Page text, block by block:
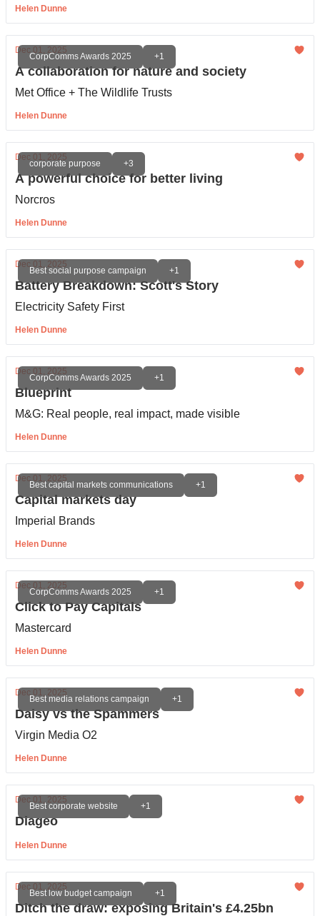
Helen Dunne
CorpComms Awards 2025 +1
Dec 01, 2025
A collaboration for nature and society
Met Office + The Wildlife Trusts
Helen Dunne
corporate purpose +3
Dec 01, 2025
A powerful choice for better living
Norcros
Helen Dunne
Best social purpose campaign +1
Dec 01, 2025
Battery Breakdown: Scott's Story
Electricity Safety First
Helen Dunne
CorpComms Awards 2025 +1
Dec 01, 2025
Blueprint
M&G: Real people, real impact, made visible
Helen Dunne
Best capital markets communications +1
Dec 01, 2025
Capital markets day
Imperial Brands
Helen Dunne
CorpComms Awards 2025 +1
Dec 01, 2025
Click to Pay Capitals
Mastercard
Helen Dunne
Best media relations campaign +1
Dec 01, 2025
Daisy vs the Spammers
Virgin Media O2
Helen Dunne
Best corporate website +1
Dec 01, 2025
Diageo
Helen Dunne
Best low budget campaign +1
Dec 01, 2025
Ditch the draw: exposing Britain's £4.25bn